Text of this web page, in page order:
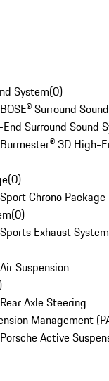
System(0)
Surround
Surround Sound
3D High-
(0)
Chrono Package
(0)
Exhaust System
Suspension
Axle Steering
Management
Active